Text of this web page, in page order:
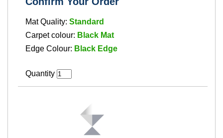
Mat Quality: Standard
Carpet colour: Black Mat
Edge Colour: Black Edge
Quantity